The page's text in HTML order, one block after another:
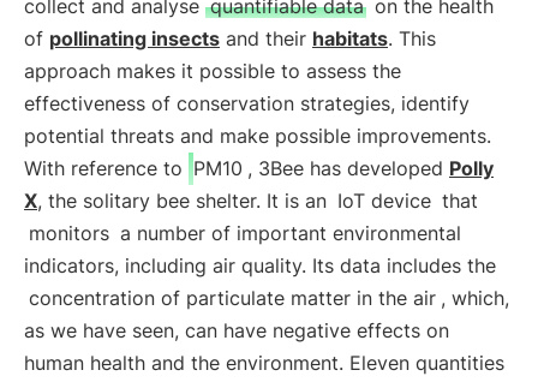
collect and analyse quantifiable data on the health
of pollinating insects and their habitats. This
approach makes it possible to assess the
effectiveness of conservation strategies, identify
potential threats and make possible improvements.
With reference to PM10 , 3Bee has developed Polly
X, the solitary bee shelter. It is an IoT device that
monitors a number of important environmental
indicators, including air quality. Its data includes the
concentration of particulate matter in the air , which,
as we have seen, can have negative effects on
human health and the environment. Eleven quantities